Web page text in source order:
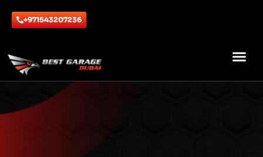
+971543207236